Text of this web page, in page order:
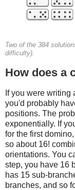
Two of the 384
difficulty).
How does a
If you were writing
you'd probably
positions. The
exponentially. If
for the first
so about 16!
orientations. You
step, you have 16
has 15 sub-
branches, and so